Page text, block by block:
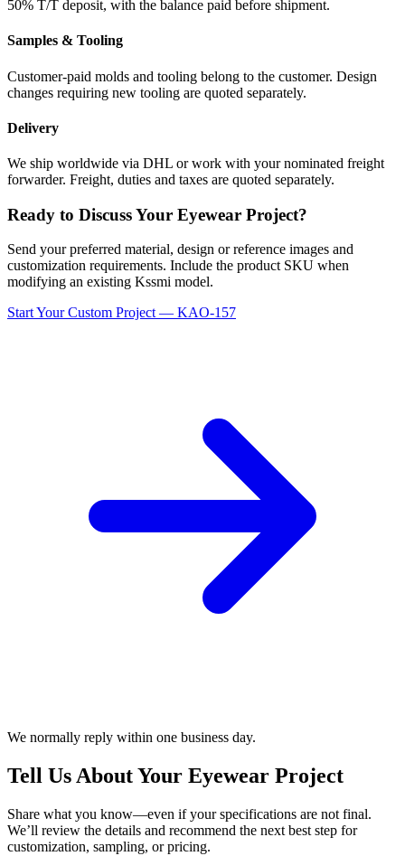
50% T/T deposit, with the balance paid before shipment.
Samples & Tooling
Customer-paid molds and tooling belong to the customer. Design
changes requiring new tooling are quoted separately.
Delivery
We ship worldwide via DHL or work with your nominated freight
forwarder. Freight, duties and taxes are quoted separately.
Ready to Discuss Your Eyewear Project?
Send your preferred material, design or reference images and
customization requirements. Include the product SKU when
modifying an existing Kssmi model.
Start Your Custom Project — KAO-157
We normally reply within one business day.
Tell Us About Your Eyewear Project
Share what you know—even if your specifications are not final.
We’ll review the details and recommend the next best step for
customization, sampling, or pricing.